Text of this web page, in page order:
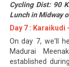
Cycling Dist: 90
Lunch in Midway
Day 7 : Karaikudi
On day 7, we'll
Madurai
established